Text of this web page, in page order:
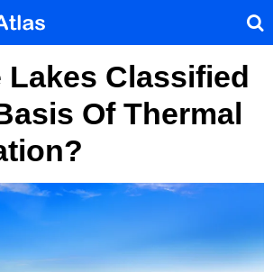
Lakes Classified
Of Thermal